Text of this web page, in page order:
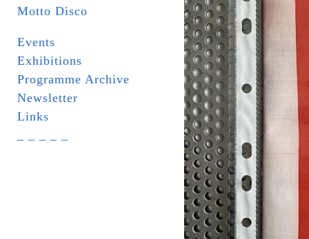
Motto Disco
Events
Exhibitions
Programme Archive
Newsletter
Links